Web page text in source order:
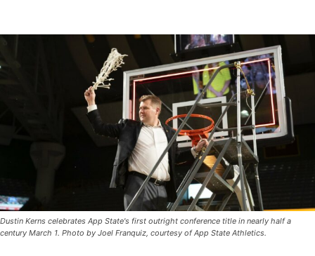
Dustin Kerns celebrates App State's first outright conference title in nearly half a
century March 1. Photo by Joel Franquiz, courtesy of App State Athletics.